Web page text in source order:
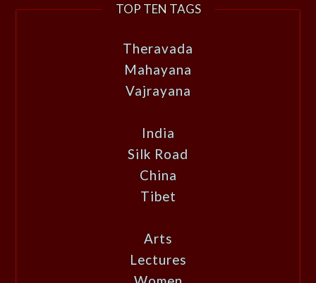
TOP TEN TAGS
Theravada
Mahayana
Vajrayana
India
Silk Road
China
Tibet
Arts
Lectures